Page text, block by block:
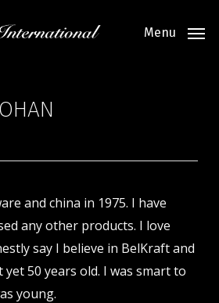
Menu
and china in 1975. I have
any other products. I love
say I believe in BelKraft and
yet 50 years old. I was smart to
young.